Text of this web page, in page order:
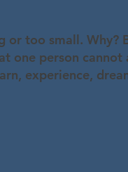
or too small. Why?
one person
experience,